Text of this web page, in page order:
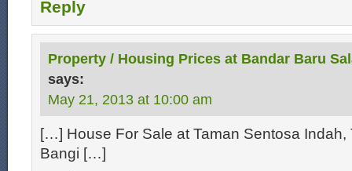
Reply
Property / Housing Prices at Bandar Baru
says:
May 21, 2013 at 10:00 am
[…] House For Sale at Taman Sentosa Indah,
Bangi […]